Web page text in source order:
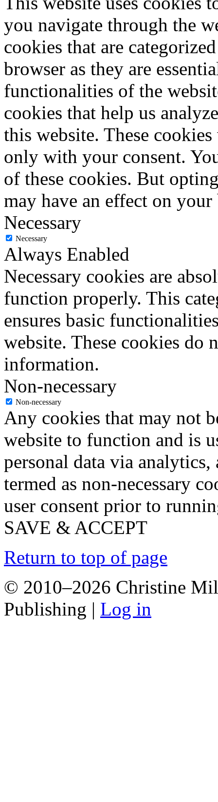
you navigate through the
cookies that are
browser as they are
functionalities of the
cookies that help us
this website. These
only with your consent.
of these cookies. But
may have an effect on
Necessary
Necessary
Always Enabled
Necessary cookies are
function properly. This
ensures basic
website. These cookies do
information.
Non-necessary
Non-necessary
Any cookies that may not
website to function and is
personal data via analytics,
termed as non-necessary
user consent prior to
SAVE & ACCEPT
Return to top of page
© 2010–2026 Christine
Publishing | Log in